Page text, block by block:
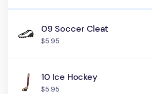
09 Soccer Cleat
$5.95
10 Ice Hockey
$5.95